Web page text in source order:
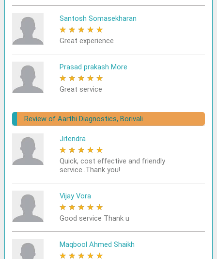
Santosh Somasekharan
★ ★ ★ ★ ★
Great experience
Prasad prakash More
★ ★ ★ ★ ★
Great service
Review of Aarthi Diagnostics, Borivali
Jitendra
★ ★ ★ ★ ★
Quick, cost effective and friendly
service..Thank you!
Vijay Vora
★ ★ ★ ★ ★
Good service Thank u
Maqbool Ahmed Shaikh
★ ★ ★ ★ ★